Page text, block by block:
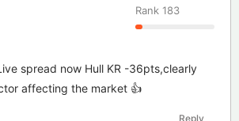
Rank 183
spread now Hull KR -36pts,clearly
affecting the market 👍
Reply